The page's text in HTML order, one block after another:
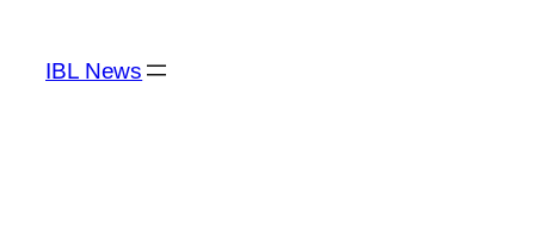
content
IBL News